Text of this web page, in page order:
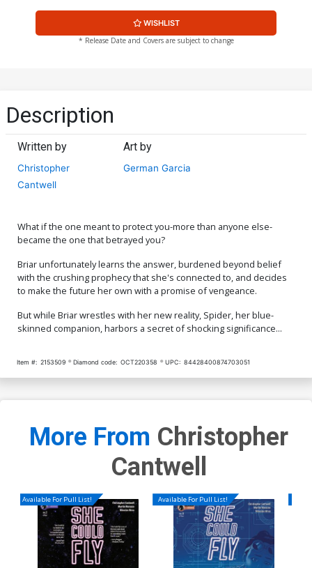
Cover G 2nd Ptg German
Garcia Variant Cover (Limit
1 Per Customer)
$5.19 $2.08 60% OFF
WISHLIST
* Release Date and Covers are subject to change
Description
Written by
Christopher
Cantwell
Art by
German Garcia
What if the one meant to protect you-more than anyone else-
became the one that betrayed you?
Briar unfortunately learns the answer, burdened beyond belief
with the crushing prophecy that she's connected to, and decides
to make the future her own with a promise of vengeance.
But while Briar wrestles with her new reality, Spider, her blue-
skinned companion, harbors a secret of shocking significance...
Item #: 2153509 Diamond code: OCT220358 UPC: 84428400874703051
More From Christopher
Cantwell
Available For Pull List! Available For Pull List!